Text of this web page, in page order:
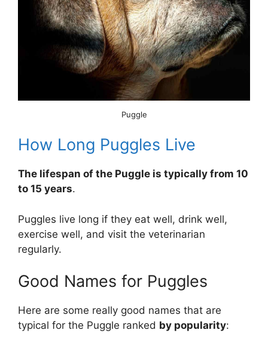
Puggle
How Long Puggles Live
The lifespan of the Puggle is typically from 10
to 15 years.
Puggles live long if they eat well, drink well,
exercise well, and visit the veterinarian
regularly.
Good Names for Puggles
Here are some really good names that are
typical for the Puggle ranked by popularity: